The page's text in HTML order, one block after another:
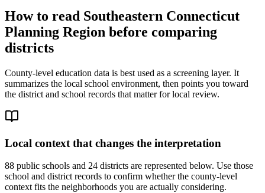
How to read Southeastern Connecticut
Planning Region before comparing
districts
County-level education data is best used as a screening layer. It
summarizes the local school environment, then points you toward
the district and school records that matter for local review.
Local context that changes the interpretation
88 public schools and 24 districts are represented below. Use those
school and district records to confirm whether the county-level
context fits the neighborhoods you are actually considering.